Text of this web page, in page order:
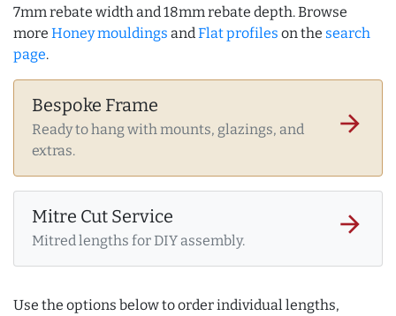
7mm rebate width and 18mm rebate depth. Browse
more Honey mouldings and Flat profiles on the search
page.
Bespoke Frame
Ready to hang with mounts, glazings, and
extras.
arrow_forward
Mitre Cut Service
Mitred lengths for DIY assembly.
arrow_forward
Use the options below to order individual lengths,